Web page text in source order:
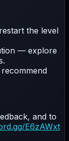
the level
— explore
and to
E6zAWxt